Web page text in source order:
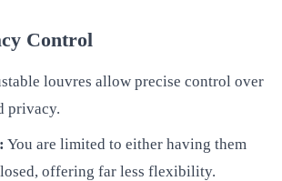
Control
louvres allow precise control over
privacy.
You are limited to either having them
offering far less flexibility.